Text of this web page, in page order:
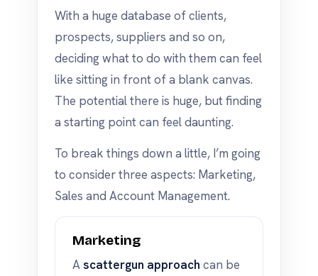
With a huge database of clients,
prospects, suppliers and so on,
deciding what to do with them can feel
like sitting in front of a blank canvas.
The potential there is huge, but finding
a starting point can feel daunting.
To break things down a little, I’m going
to consider three aspects: Marketing,
Sales and Account Management.
Marketing
Ascattergun approach can be